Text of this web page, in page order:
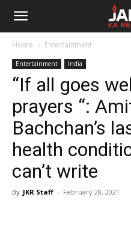
Janta
Reporter
Home Entertainment
Entertainment India
“If all goes
prayers “:
Bachchan’s
health
can’t write
By JKR Staff - February 28, 2021